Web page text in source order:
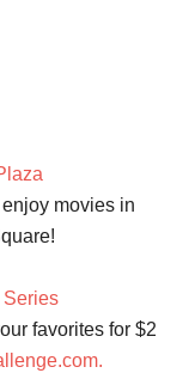
movies in
Series
favorites for $2